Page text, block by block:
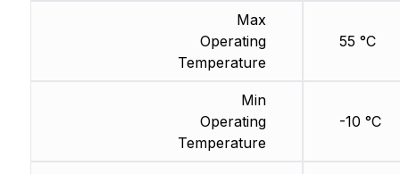
Max
Operating
Temperature
Min
Operating
Temperature
55 °C
-10 °C